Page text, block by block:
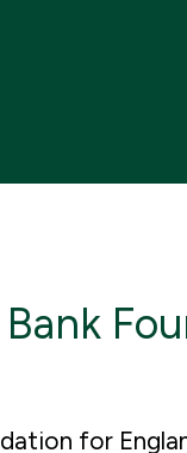
for